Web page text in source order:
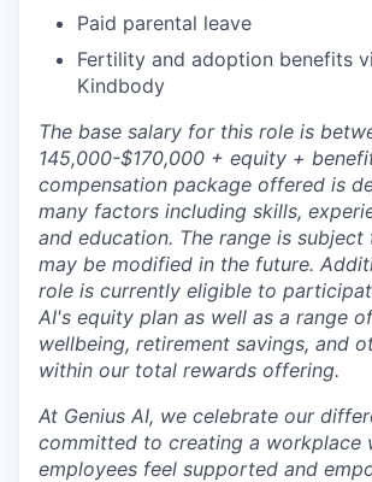
Paid parental leave
Fertility and adoption benefits
Kindbody
The base salary for this role is
145,000-$170,000 + equity +
compensation package offered is
many factors including skills,
and education. The range is subject
may be modified in the future.
role is currently eligible to
AI's equity plan as well as a range
wellbeing, retirement savings, and
within our total rewards offering.
At Genius AI, we celebrate our
committed to creating a workplace
employees feel supported and